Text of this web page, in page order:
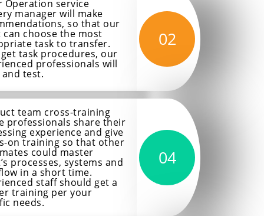
Operation service
manager will make
so that our
can choose the most
task to transfer.
task procedures, our
professionals will
test.
02
team cross-training
professionals share their
experience and give
on training so that other
could master
processes, systems and
in a short time.
staff should get a
training per your
needs.
04